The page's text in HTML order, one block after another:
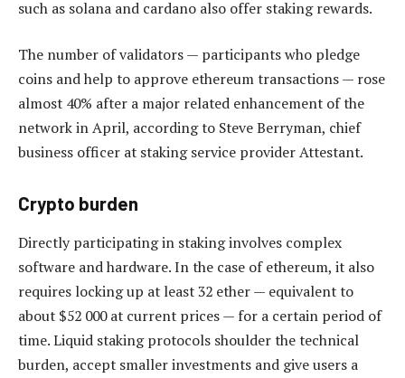
such as solana and cardano also offer staking rewards.
The number of validators — participants who pledge
coins and help to approve ethereum transactions — rose
almost 40% after a major related enhancement of the
network in April, according to Steve Berryman, chief
business officer at staking service provider Attestant.
Crypto burden
Directly participating in staking involves complex
software and hardware. In the case of ethereum, it also
requires locking up at least 32 ether — equivalent to
about $52 000 at current prices — for a certain period of
time. Liquid staking protocols shoulder the technical
burden, accept smaller investments and give users a